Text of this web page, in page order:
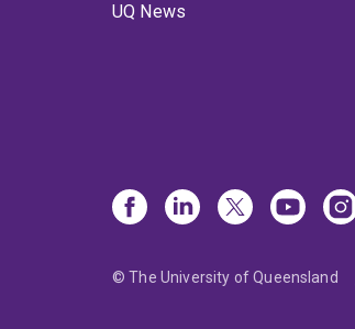
UQ News
© The University of Queensland